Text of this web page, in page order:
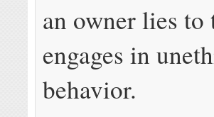
an owner lies
engages in
behavior.